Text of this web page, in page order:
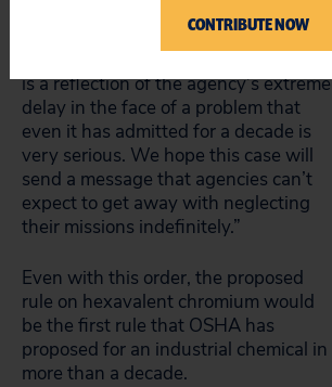
very unusual for a court to step in
and order an agency to act by a
is a reflection of the agency’s extreme
delay in the face of a problem that
even it has admitted for a decade is
very serious. We hope this case will
send a message that agencies can’t
expect to get away with neglecting
their missions indefinitely.”
Even with this order, the proposed
rule on hexavalent chromium would
be the first rule that OSHA has
proposed for an industrial chemical in
more than a decade.
CONTRIBUTE NOW